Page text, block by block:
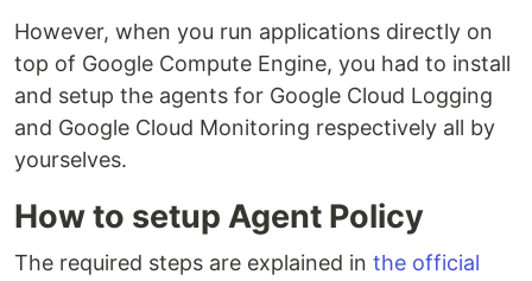
However, when you run applications directly on
top of Google Compute Engine, you had to install
and setup the agents for Google Cloud Logging
and Google Cloud Monitoring respectively all by
yourselves.
How to setup Agent Policy
The required steps are explained in the official